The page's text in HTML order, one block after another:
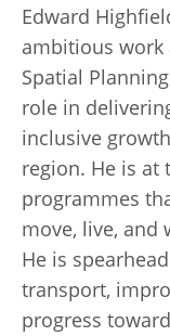
Edward
ambitious work
Spatial
role in
inclusive
region. He is
programmes
move, live, and
He is
transport,
progress